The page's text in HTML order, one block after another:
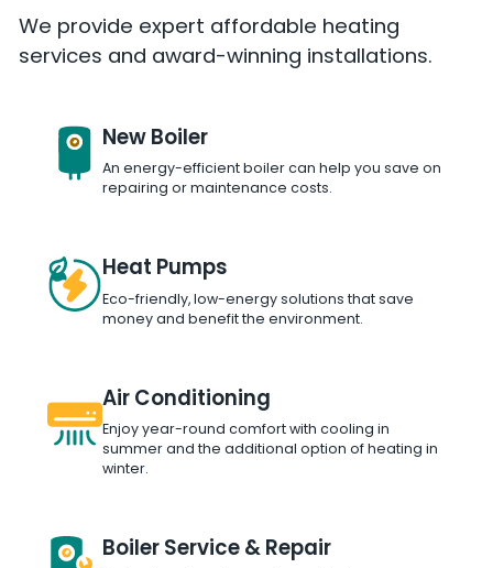
We provide expert affordable heating
services and award-winning installations.
New Boiler
An energy-efficient boiler can help you save on
repairing or maintenance costs.
Heat Pumps
Eco-friendly, low-energy solutions that save
money and benefit the environment.
Air Conditioning
Enjoy year-round comfort with cooling in
summer and the additional option of heating in
winter.
Boiler Service & Repair